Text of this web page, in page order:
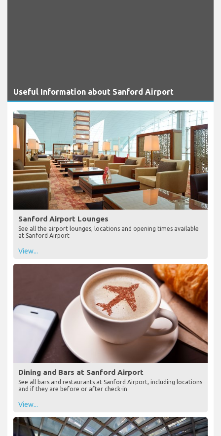
Useful Information about Sanford Airport
Sanford Airport Lounges
See all the airport lounges, locations and opening times available
at Sanford Airport
View...
Dining and Bars at Sanford Airport
See all bars and restaurants at Sanford Airport, including locations
and if they are before or after check-in
View...